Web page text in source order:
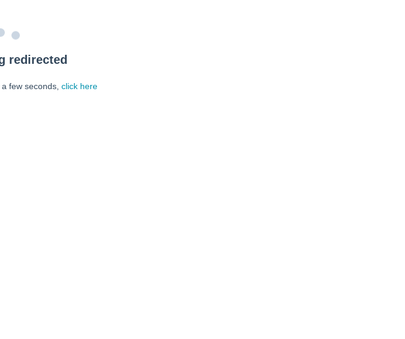
redirected
few seconds, click here